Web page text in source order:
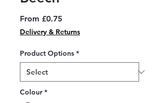
From £0.75Sale
Price
Delivery & Returns
Product Options *
Colour *